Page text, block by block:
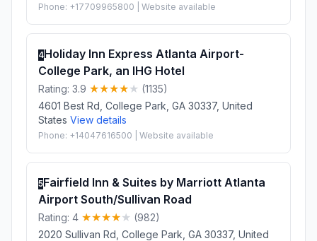
Phone: +17709965800 | Website available
4Holiday Inn Express Atlanta Airport-
College Park, an IHG Hotel
Rating: 3.9
(1135)
4601 Best Rd, College Park, GA 30337, United
States View details
Phone: +14047616500 | Website available
5Fairfield Inn & Suites by Marriott Atlanta
Airport South/Sullivan Road
Rating: 4
(982)
2020 Sullivan Rd, College Park, GA 30337, United